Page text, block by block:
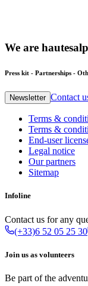
We are
Press kit - Partnerships -
Newsletter Contact
Terms &
Terms &
End-user
Legal notice
Our partners
Sitemap
Infoline
Contact us for any
(+33)6 52 05 25 30
Join us as volunteers
Be part of the